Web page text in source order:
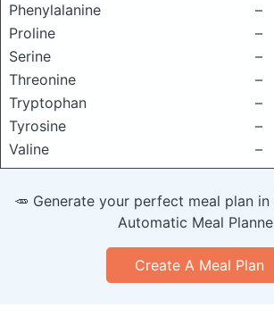
Phenylalanine
–
Proline
–
Serine
–
Threonine
–
Tryptophan
–
Tyrosine
–
Valine
–
🥕 Generate your perfect meal plan
Automatic Meal
Create A Meal Plan